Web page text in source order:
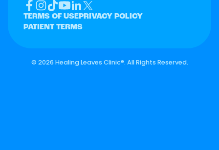
TERMS OF USEPRIVACY POLICY
PATIENT TERMS
© 2026 Healing Leaves Clinic®. All Rights Reserved.